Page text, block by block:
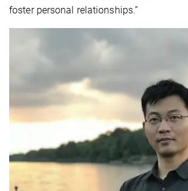
foster personal relationships.”